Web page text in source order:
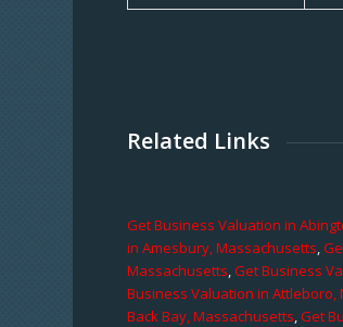
Related Links
Get Business Valuation in
in Amesbury, Massachusetts,
Massachusetts,Get Business
Business Valuation in Attleboro,
Back Bay, Massachusetts,Get